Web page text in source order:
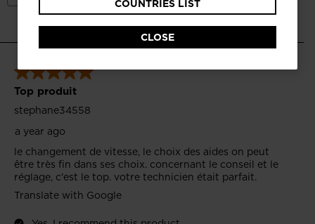
website
version
for
Croatia
We
recommend
visiting
the
website
version
COUNTRIES LIST
CLOSE